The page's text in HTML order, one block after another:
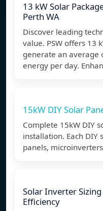
13 kW Solar
Perth WA
Discover leading
value. PSW offers 13
generate an average
energy per day.
15kW DIY Solar
Complete 15kW DIY
installation. Each DIY
panels,
Solar Inverter
Efficiency